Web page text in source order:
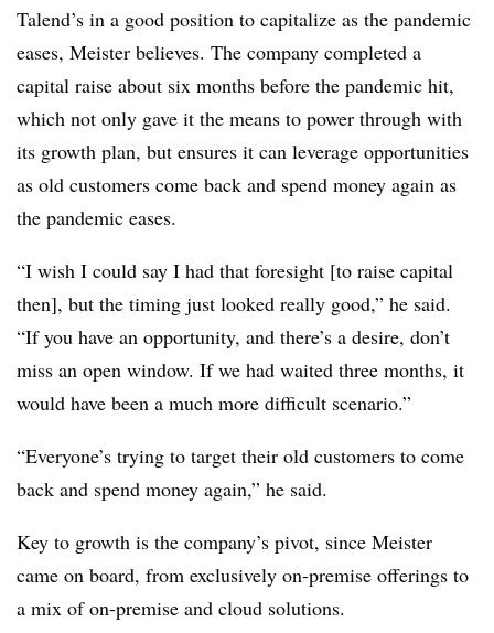
Talend’s in a good position to capitalize as the pandemic
eases, Meister believes. The company completed a
capital raise about six months before the pandemic hit,
which not only gave it the means to power through with
its growth plan, but ensures it can leverage opportunities
as old customers come back and spend money again as
the pandemic eases.
“I wish I could say I had that foresight [to raise capital
then], but the timing just looked really good,” he said.
“If you have an opportunity, and there’s a desire, don’t
miss an open window. If we had waited three months, it
would have been a much more difficult scenario.”
“Everyone’s trying to target their old customers to come
back and spend money again,” he said.
Key to growth is the company’s pivot, since Meister
came on board, from exclusively on-premise offerings to
a mix of on-premise and cloud solutions.